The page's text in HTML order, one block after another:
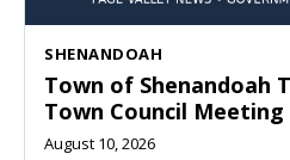
SHENANDOAH
Town of Shenandoah
Town Council
August 10, 2026